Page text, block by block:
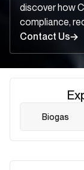
discover how
compliance,
Contact Us
Biogas